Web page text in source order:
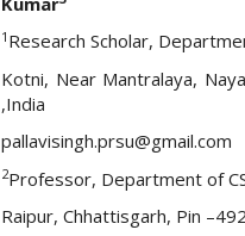
1 Research Scholar,
Kotni, Near Mantralaya,
,India
pallavisingh.prsu@gmail.com
2Professor, Department of
Raipur, Chhattisgarh, Pin